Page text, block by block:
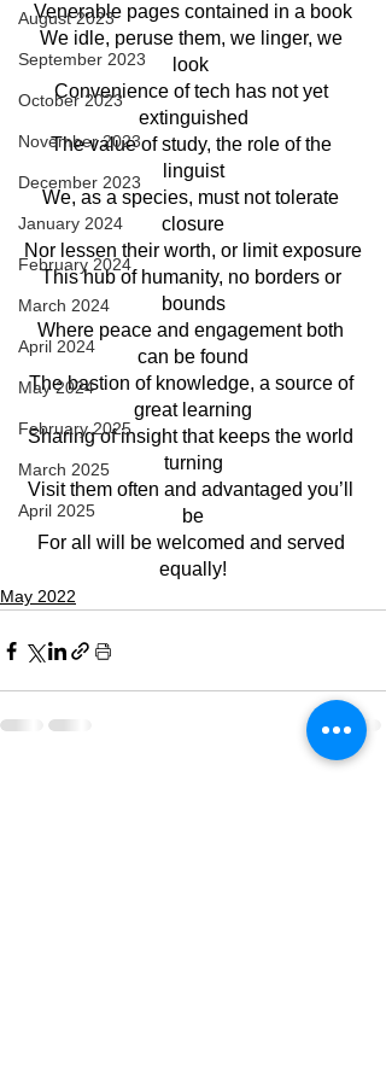
August 2023
September 2023
October 2023
November 2023
December 2023
January 2024
February 2024
March 2024
April 2024
May 2024
February 2025
March 2025
April 2025
Venerable pages contained in a book
We idle, peruse them, we linger, we
look
Convenience of tech has not yet
extinguished
The value of study, the role of the
linguist
We, as a species, must not tolerate
closure
Nor lessen their worth, or limit exposure
This hub of humanity, no borders or
bounds
Where peace and engagement both
can be found
The bastion of knowledge, a source of
great learning
Sharing of insight that keeps the world
turning
Visit them often and advantaged you’ll
be
For all will be welcomed and served
equally!
May 2022